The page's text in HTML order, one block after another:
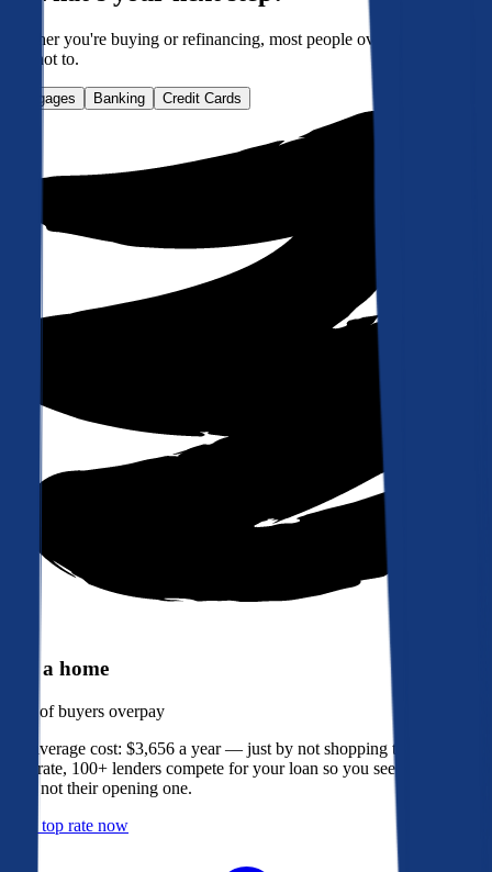
Whether you're buying or refinancing, most people overpay. Here's
how not to.
Mortgages Banking Credit Cards
Buy a home
of buyers overpay
The average cost: $3,656 a year — just by not shopping their rate. On
Bankrate, 100+ lenders compete for your loan so you see their best
offer, not their opening one.
Get a top rate now